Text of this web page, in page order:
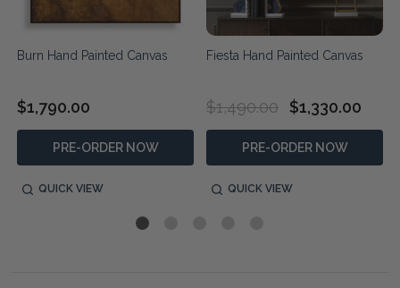
Burn Hand Painted Canvas
$1,790.00
PRE-ORDER NOW
QUICK VIEW
Fiesta Hand Painted Canvas
$1,490.00 $1,330.00
PRE-ORDER NOW
QUICK VIEW